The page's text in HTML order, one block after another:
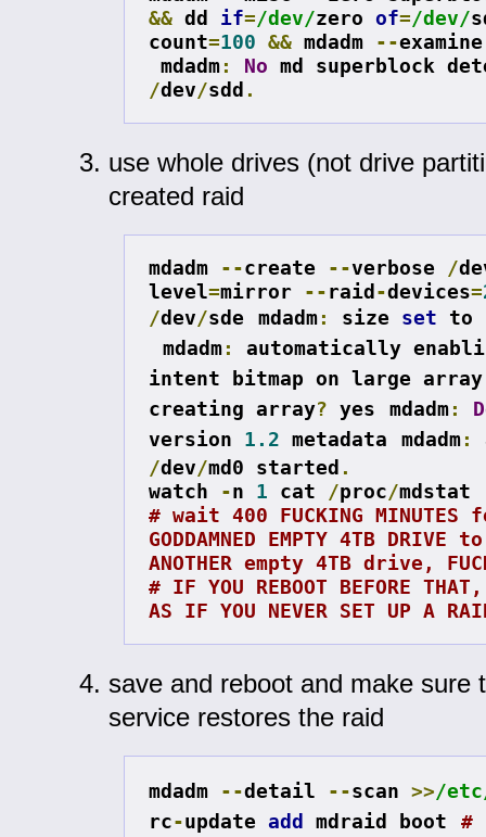
&& dd if=/dev/zero of=/dev/
count=100 && mdadm --
mdadm:
No
/dev/sdd .
use whole drives (not drive
created raid
mdadm --create --verbose /
level=mirror -- raid -devices=
/dev/sde mdadm: size set to
mdadm:
automatically
intent bitmap on large array
creating array? yes mdadm:
version 1.2 metadata mdadm:
/dev/md0 started .
watch
-n 1 cat /proc/
# wait 400 FUCKING MINUTES
GODDAMNED EMPTY 4TB
ANOTHER empty 4TB drive,
# IF YOU REBOOT BEFORE
AS IF YOU NEVER SET UP A
save and reboot and make sure
service restores the raid
mdadm --detail --scan >>/
rc-update add mdraid boot
#